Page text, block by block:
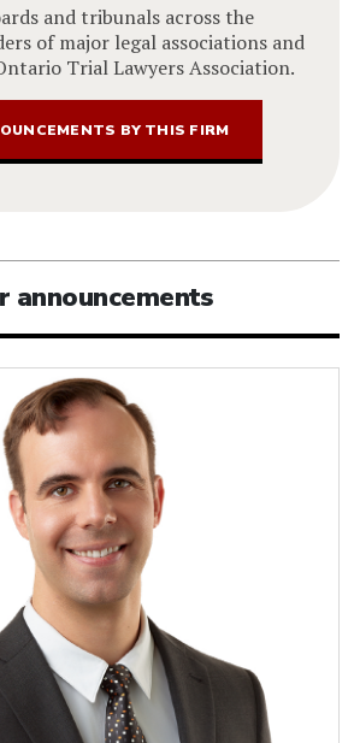
and tribunals across the
of major legal associations and
Trial Lawyers Association.
BY THIS FIRM
announcements